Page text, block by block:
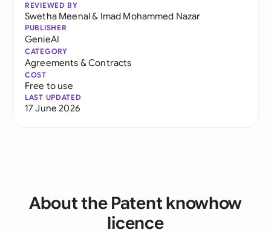
REVIEWED BY
Swetha Meenal& Imad Mohammed Nazar
PUBLISHER
GenieAI
CATEGORY
Agreements & Contracts
COST
Free to use
LAST UPDATED
17 June 2026
About the Patent knowhow
licence